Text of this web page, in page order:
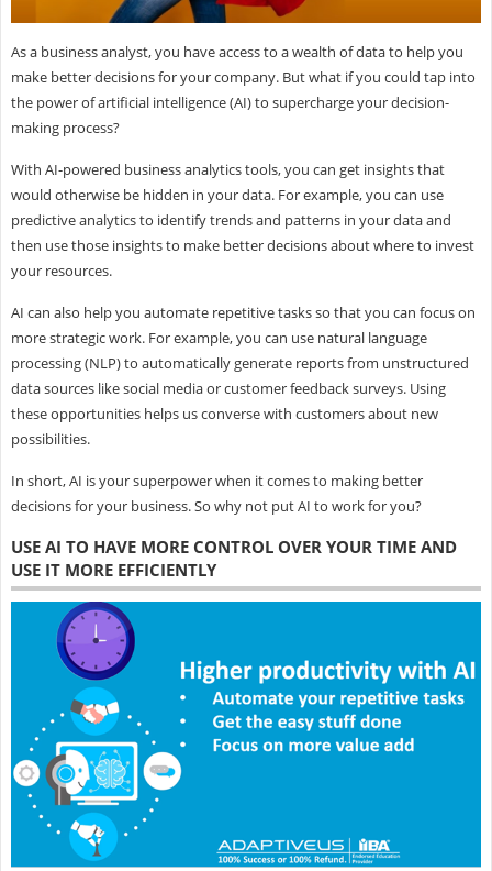
As a business analyst, you have access to a wealth of data to help you
make better decisions for your company. But what if you could tap into
the power of artificial intelligence (AI) to supercharge your decision-
making process?
With AI-powered business analytics tools, you can get insights that
would otherwise be hidden in your data. For example, you can use
predictive analytics to identify trends and patterns in your data and
then use those insights to make better decisions about where to invest
your resources.
AI can also help you automate repetitive tasks so that you can focus on
more strategic work. For example, you can use natural language
processing (NLP) to automatically generate reports from unstructured
data sources like social media or customer feedback surveys. Using
these opportunities helps us converse with customers about new
possibilities.
In short, AI is your superpower when it comes to making better
decisions for your business. So why not put AI to work for you?
USE AI TO HAVE MORE CONTROL OVER YOUR TIME AND
USE IT MORE EFFICIENTLY